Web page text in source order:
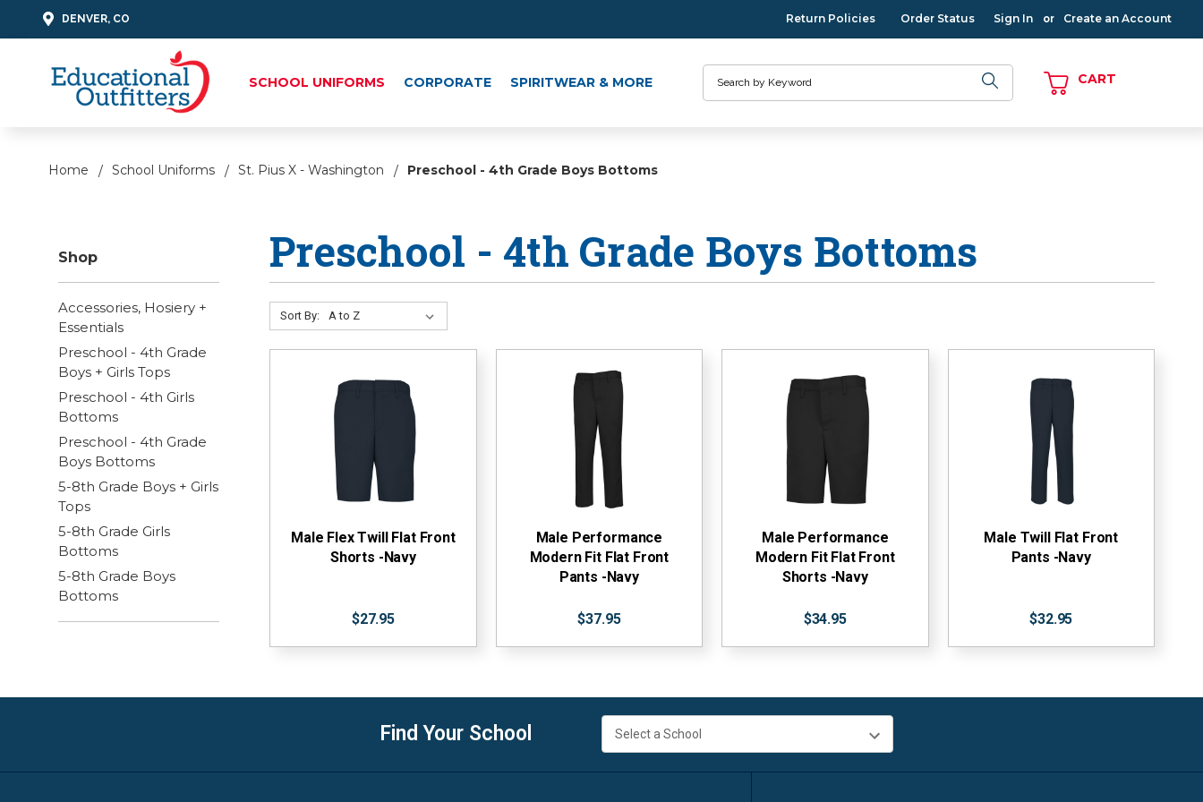
DENVER, CO Return Policies Order Status Sign In or Create an Account
SCHOOL UNIFORMS CORPORATE SPIRITWEAR & MORE CART
Home School Uniforms St. Pius X - Washington Preschool - 4th Grade Boys Bottoms
Shop
Accessories, Hosiery +
Essentials
Preschool - 4th Grade
Boys + Girls Tops
Preschool - 4th Girls
Bottoms
Preschool - 4th Grade
Boys Bottoms
5-8th Grade Boys + Girls
Tops
5-8th Grade Girls
Bottoms
5-8th Grade Boys
Bottoms
Preschool - 4th Grade Boys Bottoms
Sort By:
Male Flex Twill Flat Front
Shorts -Navy
$27.95
Male Performance
Modern Fit Flat Front
Pants -Navy
$37.95
Male Performance
Modern Fit Flat Front
Shorts -Navy
$34.95
Male Twill Flat Front
Pants -Navy
$32.95
Find Your School